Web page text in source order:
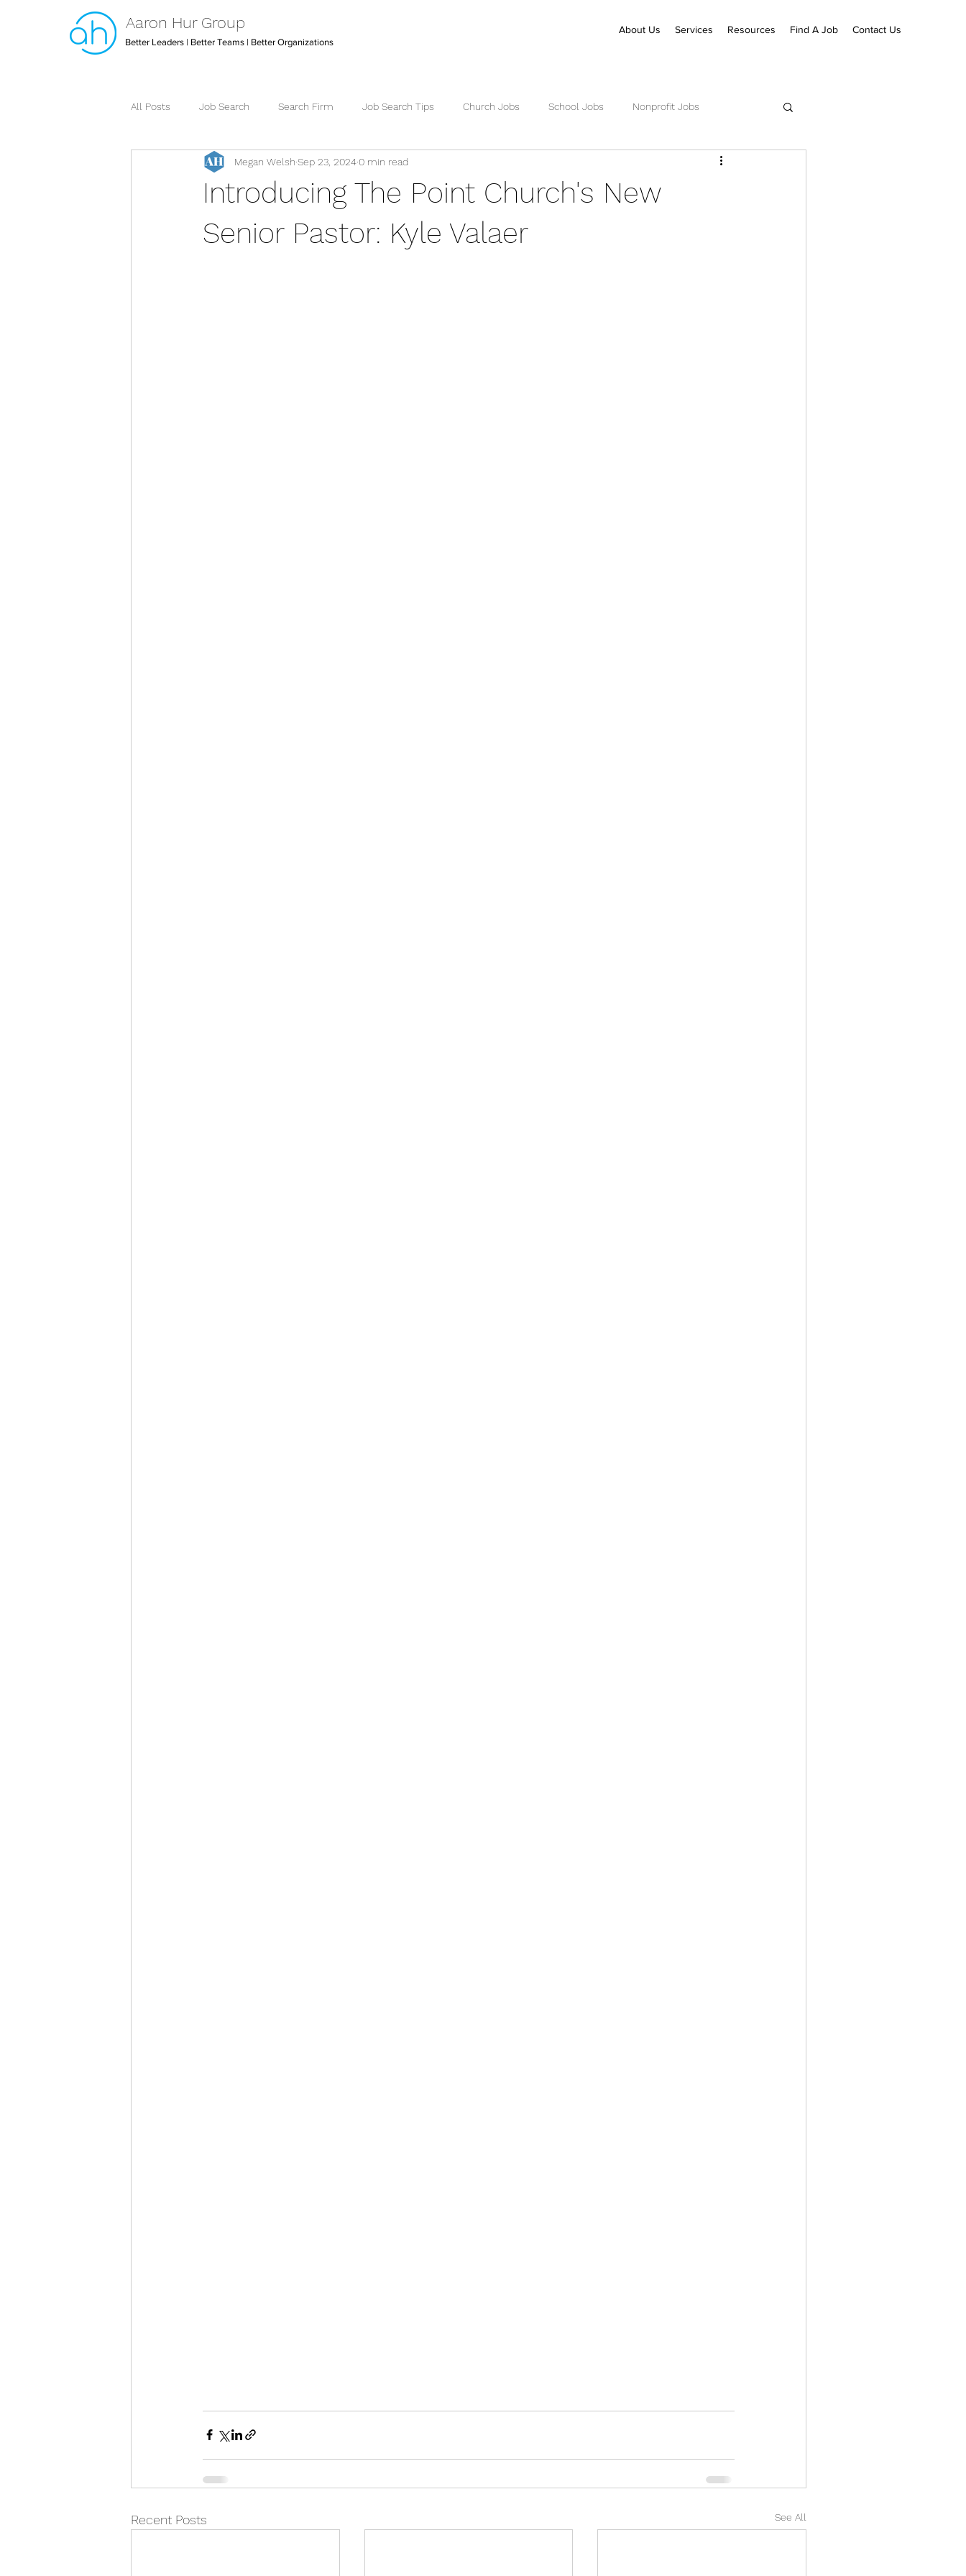
Aaron Hur Group
Better Leaders | Better Teams | Better Organizations
About Us Services Resources Find A Job Contact Us
All Posts Job Search Search Firm Job Search Tips Church Jobs School Jobs Nonprofit Jobs
Leadership Creative Arts Director Search Senior Pastor Jobs Executive Pastor Jobs
Strategic Executive Assistant Succession Planning Succession
Introducing The Point Church's New
Senior Pastor: Kyle Valaer
Megan Welsh Sep 23, 20240 min read
Recent Posts See All